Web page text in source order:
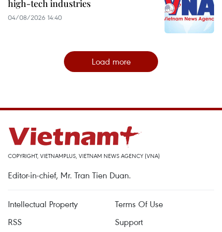
high-tech industries
04/08/2026 14:40
Load more
COPYRIGHT, VIETNAMPLUS, VIETNAM NEWS AGENCY (VNA)
Editor-in-chief, Mr. Tran Tien Duan.
Intellectual Property
Terms Of Use
RSS
Support